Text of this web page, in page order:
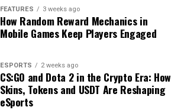
FEATURES 3 weeks ago
How Random Reward Mechanics in
Mobile Games Keep Players Engaged
ESPORTS 2 weeks ago
CS:GO and Dota 2 in the Crypto Era: How
Skins, Tokens and USDT Are Reshaping
eSports